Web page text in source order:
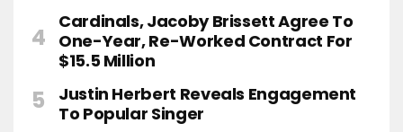
Cardinals, Jacoby Brissett Agree To
One-Year, Re-Worked Contract For
$15.5 Million
Justin Herbert Reveals Engagement
To Popular Singer